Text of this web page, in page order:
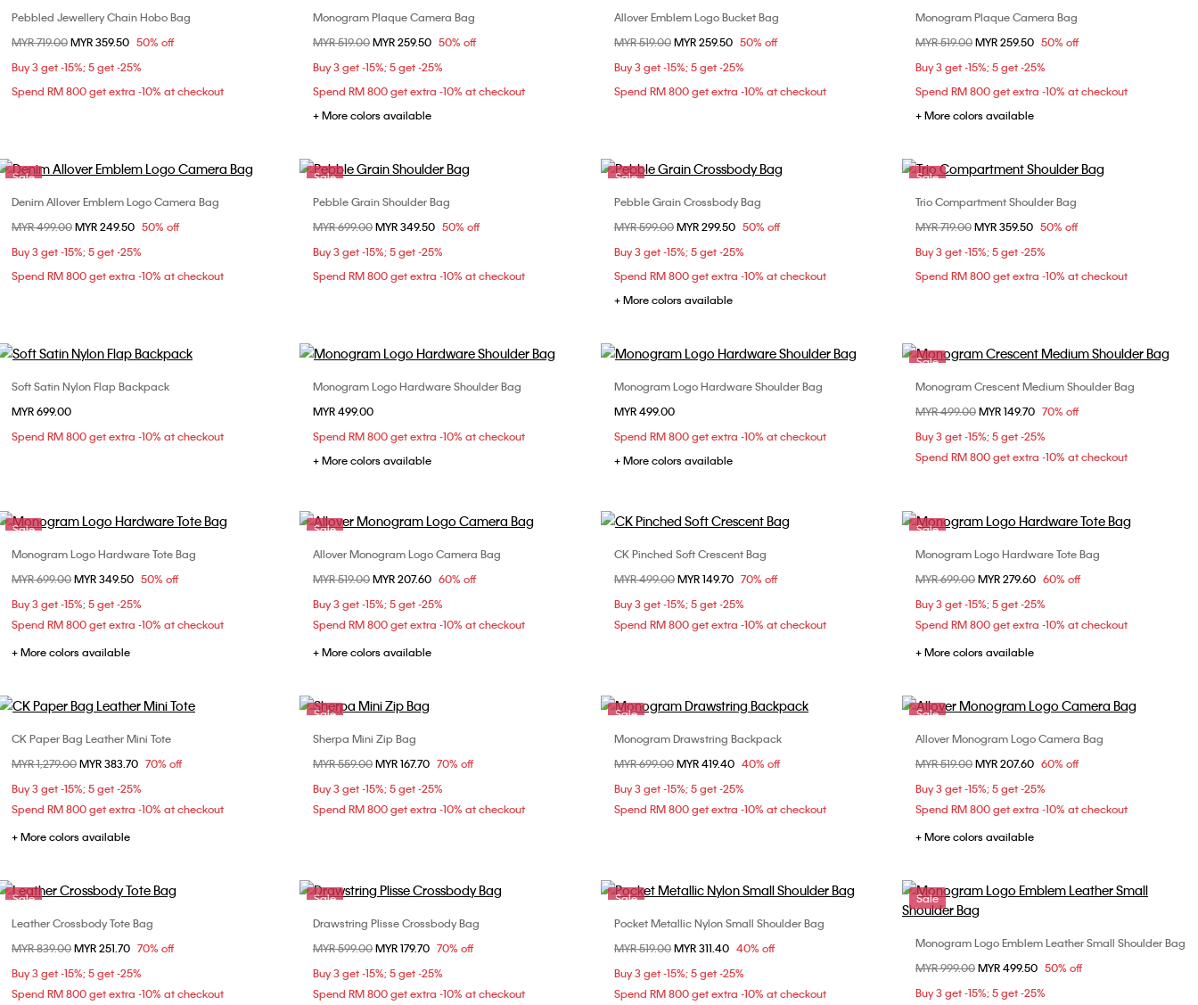
Choose Your Size
ONE SIZE
Pebbled Jewellery Chain Hobo Bag
Price reduced from
MYR 719.00to
MYR 359.50 50% off
Buy 3 get -15%; 5 get -25%
Spend RM 800 get extra -10% at checkout
Choose Your Size
ONE SIZE
Monogram Plaque Camera Bag
Price reduced from
MYR 519.00to
MYR 259.50 50% off
Buy 3 get -15%; 5 get -25%
Spend RM 800 get extra -10% at checkout
+ More colors available
Choose Your Size
ONE SIZE
Allover Emblem Logo Bucket Bag
Price reduced from
MYR 519.00to
MYR 259.50 50% off
Buy 3 get -15%; 5 get -25%
Spend RM 800 get extra -10% at checkout
Choose Your Size
ONE SIZE
Monogram Plaque Camera Bag
Price reduced from
MYR 519.00to
MYR 259.50 50% off
Buy 3 get -15%; 5 get -25%
Spend RM 800 get extra -10% at checkout
+ More colors available
Sale
Choose Your Size
ONE SIZE
Denim Allover Emblem Logo Camera Bag
Price reduced from
MYR 499.00to
MYR 249.50 50% off
Buy 3 get -15%; 5 get -25%
Spend RM 800 get extra -10% at checkout
Sale
Choose Your Size
ONE SIZE
Pebble Grain Shoulder Bag
Price reduced from
MYR 699.00to
MYR 349.50 50% off
Buy 3 get -15%; 5 get -25%
Spend RM 800 get extra -10% at checkout
Sale
Choose Your Size
ONE SIZE
Pebble Grain Crossbody Bag
Price reduced from
MYR 599.00to
MYR 299.50 50% off
Buy 3 get -15%; 5 get -25%
Spend RM 800 get extra -10% at checkout
+ More colors available
Sale
Choose Your Size
ONE SIZE
Trio Compartment Shoulder Bag
Price reduced from
MYR 719.00to
MYR 359.50 50% off
Buy 3 get -15%; 5 get -25%
Spend RM 800 get extra -10% at checkout
Choose Your Size
Soft Satin Nylon Flap Backpack
MYR 699.00
Spend RM 800 get extra -10% at checkout
Choose Your Size
Monogram Logo Hardware Shoulder Bag
MYR 499.00
Spend RM 800 get extra -10% at checkout
+ More colors available
Choose Your Size
Monogram Logo Hardware Shoulder Bag
MYR 499.00
Spend RM 800 get extra -10% at checkout
+ More colors available
Sale
Choose Your Size
ONE SIZE
Monogram Crescent Medium Shoulder Bag
Price reduced from
MYR 499.00to
MYR 149.70 70% off
Buy 3 get -15%; 5 get -25%
Spend RM 800 get extra -10% at checkout
Sale
Choose Your Size
ONE SIZE
Monogram Logo Hardware Tote Bag
Price reduced from
MYR 699.00to
MYR 349.50 50% off
Buy 3 get -15%; 5 get -25%
Spend RM 800 get extra -10% at checkout
+ More colors available
Sale
Choose Your Size
ONE SIZE
Allover Monogram Logo Camera Bag
Price reduced from
MYR 519.00to
MYR 207.60 60% off
Buy 3 get -15%; 5 get -25%
Spend RM 800 get extra -10% at checkout
+ More colors available
Choose Your Size
ONE SIZE
CK Pinched Soft Crescent Bag
Price reduced from
MYR 499.00to
MYR 149.70 70% off
Buy 3 get -15%; 5 get -25%
Spend RM 800 get extra -10% at checkout
Sale
Choose Your Size
ONE SIZE
Monogram Logo Hardware Tote Bag
Price reduced from
MYR 699.00to
MYR 279.60 60% off
Buy 3 get -15%; 5 get -25%
Spend RM 800 get extra -10% at checkout
+ More colors available
Choose Your Size
ONE SIZE
CK Paper Bag Leather Mini Tote
Price reduced from
MYR 1,279.00to
MYR 383.70 70% off
Buy 3 get -15%; 5 get -25%
Spend RM 800 get extra -10% at checkout
+ More colors available
Sale
Choose Your Size
ONE SIZE
Sherpa Mini Zip Bag
Price reduced from
MYR 559.00to
MYR 167.70 70% off
Buy 3 get -15%; 5 get -25%
Spend RM 800 get extra -10% at checkout
Sale
Choose Your Size
ONE SIZE
Monogram Drawstring Backpack
Price reduced from
MYR 699.00to
MYR 419.40 40% off
Buy 3 get -15%; 5 get -25%
Spend RM 800 get extra -10% at checkout
Sale
Choose Your Size
ONE SIZE
Allover Monogram Logo Camera Bag
Price reduced from
MYR 519.00to
MYR 207.60 60% off
Buy 3 get -15%; 5 get -25%
Spend RM 800 get extra -10% at checkout
+ More colors available
Sale
Choose Your Size
ONE SIZE
Leather Crossbody Tote Bag
Price reduced from
MYR 839.00to
MYR 251.70 70% off
Buy 3 get -15%; 5 get -25%
Spend RM 800 get extra -10% at checkout
Sale
Choose Your Size
ONE SIZE
Drawstring Plisse Crossbody Bag
Price reduced from
MYR 599.00to
MYR 179.70 70% off
Buy 3 get -15%; 5 get -25%
Spend RM 800 get extra -10% at checkout
Sale
Choose Your Size
ONE SIZE
Pocket Metallic Nylon Small Shoulder Bag
Price reduced from
MYR 519.00to
MYR 311.40 40% off
Buy 3 get -15%; 5 get -25%
Spend RM 800 get extra -10% at checkout
Sale
Choose Your Size
ONE SIZE
Monogram Logo Emblem Leather Small Shoulder Bag
Price reduced from
MYR 999.00to
MYR 499.50 50% off
Buy 3 get -15%; 5 get -25%